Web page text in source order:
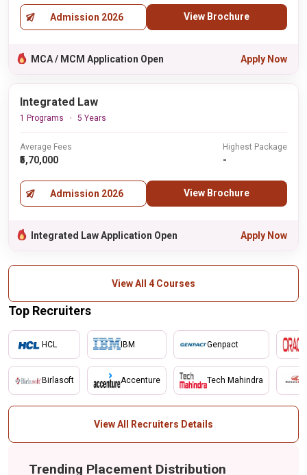
Admission 2026 View Brochure
MCA / MCM Application Open Apply Now
Integrated Law
1 Programs 5 Years
Average Fees
₹5,70,000
Highest Package
-
Admission 2026 View Brochure
Integrated Law Application Open Apply Now
View All 4 Courses
Top Recruiters
HCL
Birlasoft
IBM
Accenture
Genpact
Tech Mahindra
View All Recruiters Details
Trending Placement Distribution